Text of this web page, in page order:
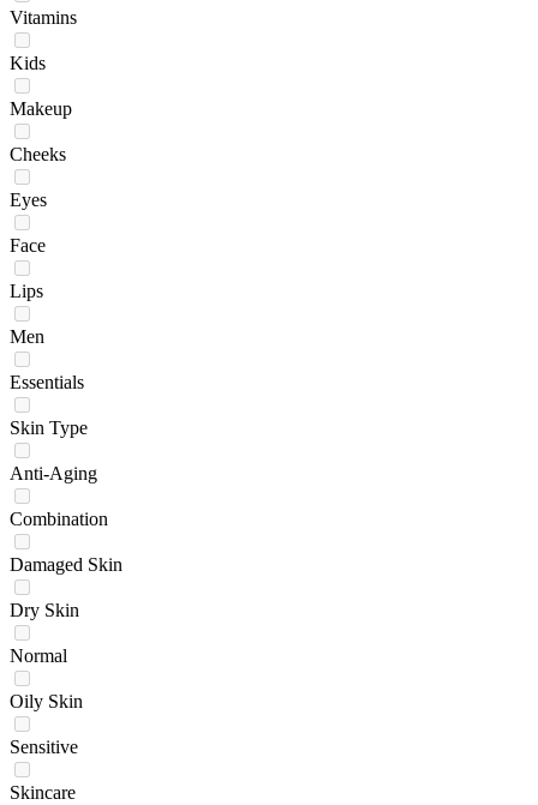
Vitamins
Kids
Makeup
Cheeks
Eyes
Face
Lips
Men
Essentials
Skin Type
Anti-Aging
Combination
Damaged Skin
Dry Skin
Normal
Oily Skin
Sensitive
Skincare